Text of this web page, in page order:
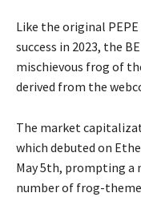
Like the original
success in 2023, the
mischievous frog of
derived from the
The market
which debuted on
May 5th, prompting a
number of frog-